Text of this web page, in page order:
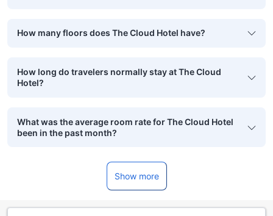
How many floors does The Cloud Hotel have?
How long do travelers normally stay at The Cloud
Hotel?
What was the average room rate for The Cloud Hotel
been in the past month?
Show more